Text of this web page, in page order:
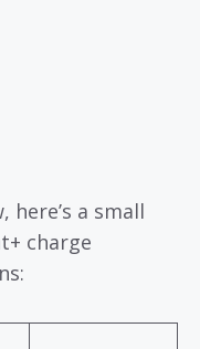
here’s a small
charge